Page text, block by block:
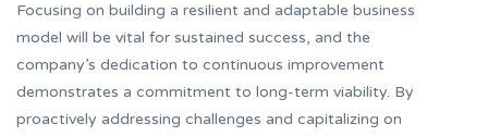
Focusing on building a resilient and adaptable business
model will be vital for sustained success, and the
company’s dedication to continuous improvement
demonstrates a commitment to long-term viability. By
proactively addressing challenges and capitalizing on